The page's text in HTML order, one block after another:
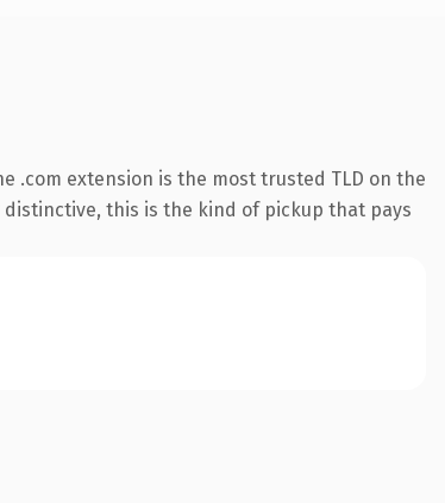
.com extension is the most trusted TLD on the
this is the kind of pickup that pays